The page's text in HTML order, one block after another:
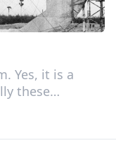
Yes, it is a
these